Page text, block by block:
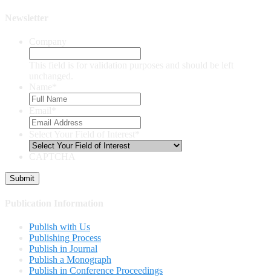
Publish with Us
Publishing Process
Publish in Journal
Publish a Monograph
Publish in Conference Proceedings